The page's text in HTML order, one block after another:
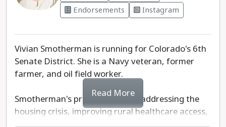
Cole Buerger is the progressive choice for
Endorsements
Instagram
Vivian Smotherman is running for Colorado's 6th
Senate District. She is a Navy veteran, former
farmer, and oil field worker.
Smotherman's priorities include addressing the
housing crisis, improving rural healthcare access,
and public education. As a former farmer herself,
Read More